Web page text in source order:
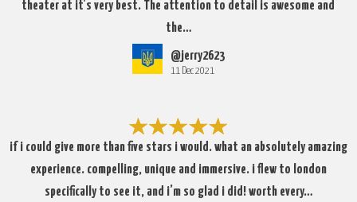
theater at it's very best. The attention to detail is awesome and
the…
@jerry2623
11 Dec 2021
if i could give more than five stars i would. what an absolutely amazing
experience. compelling, unique and immersive. i flew to london
specifically to see it, and i’m so glad i did! worth every…